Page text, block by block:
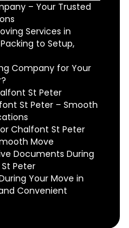
– Your Trusted
Services in
to Setup,
Company for Your
St Peter
St Peter – Smooth
Chalfont St Peter
Move
Documents During
Peter
Your Move in
Convenient